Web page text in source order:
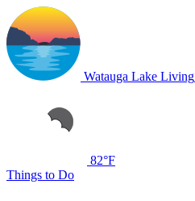
Watauga Lake Living
82°F
Things to Do